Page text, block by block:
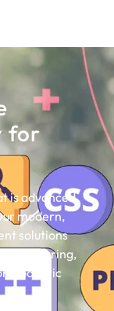
for
is advanced,
modern,
solutions
nurturing,